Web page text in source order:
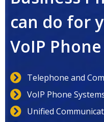
can do for
VoIP
Telephone and
VoIP Phone
Unified